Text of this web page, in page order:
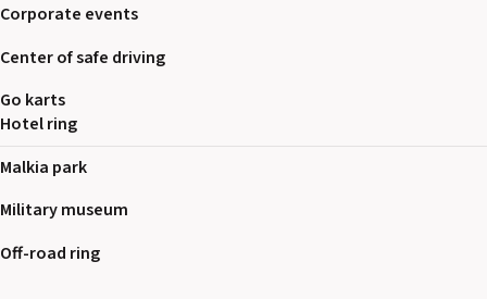
Corporate events
Center of safe driving
Go karts
Hotel ring
Malkia park
Military museum
Off-road ring